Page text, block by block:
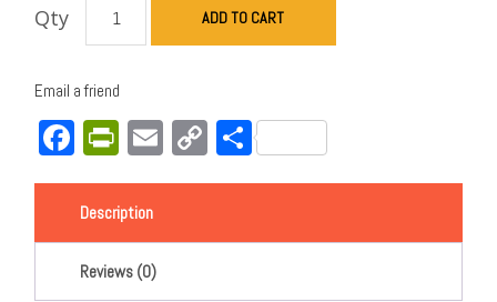
Qty ADD TO CART
Email a friend
Facebook
PrintFriendly
EmailCopy
Link
Share
Description
Reviews (0)